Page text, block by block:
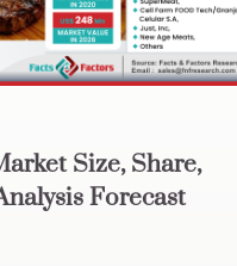
Size, Share,
Forecast